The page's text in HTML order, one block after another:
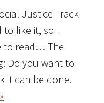
Justice Track
to like it, so I
to read… The
Do you want to
it can be done.